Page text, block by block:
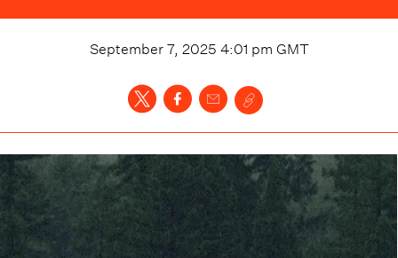
September 7, 2025 4:01 pm GMT